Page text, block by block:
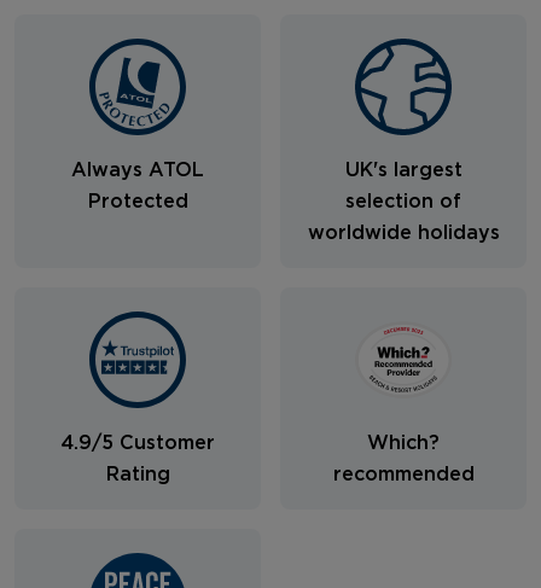
Always ATOL
Protected
UK's largest
selection of
worldwide holidays
4.9/5 Customer
Rating
Which?
recommended